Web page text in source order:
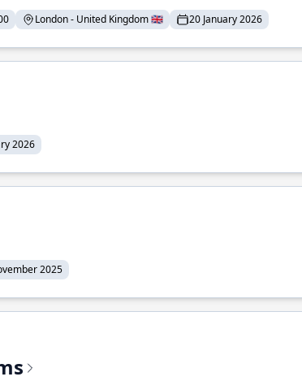
London - United Kingdom 🇬🇧 20 January 2026
2026
2025